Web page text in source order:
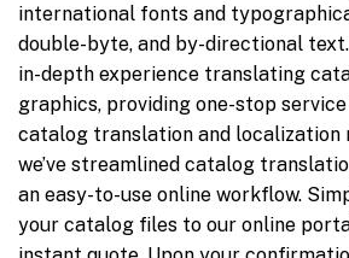
international fonts and
double-byte, and by-directional
in-depth experience translating
graphics, providing one-stop
catalog translation and localization
we’ve streamlined catalog
an easy-to-use online workflow.
your catalog files to our online